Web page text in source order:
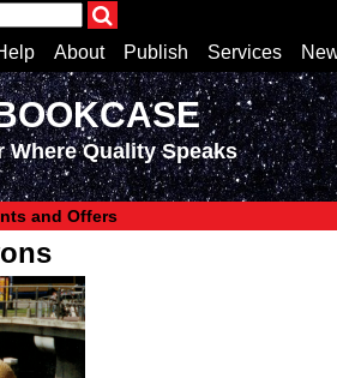
About Publish Services
Quality Speaks
and Offers